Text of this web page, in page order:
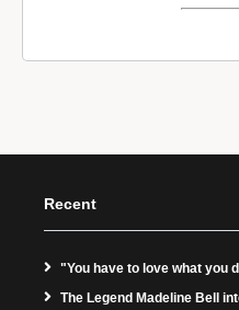
Recent
"You have to love what you
The Legend Madeline Bell